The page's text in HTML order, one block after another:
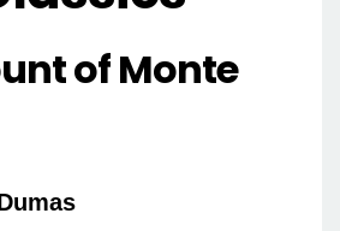
of Monte